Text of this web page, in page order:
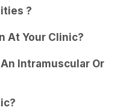
?
At Your Clinic?
Intramuscular Or